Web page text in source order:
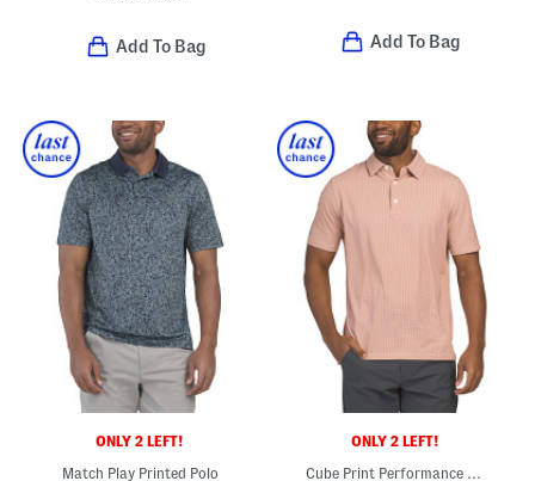
Add To Bag Add To Bag
ONLY 2 LEFT!
Match Play Printed Polo
ONLY 2 LEFT!
Cube Print Performance Polo